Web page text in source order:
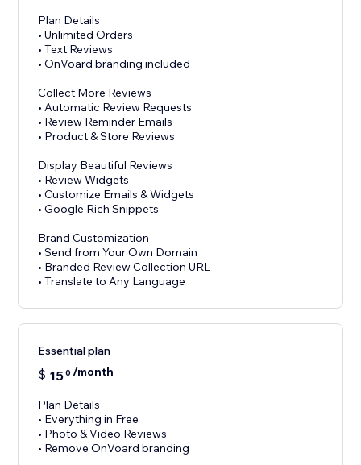
Plan Details
• Unlimited Orders
• Text Reviews
• OnVoard branding included
Collect More Reviews
• Automatic Review Requests
• Review Reminder Emails
• Product & Store Reviews
Display Beautiful Reviews
• Review Widgets
• Customize Emails & Widgets
• Google Rich Snippets
Brand Customization
• Send from Your Own Domain
• Branded Review Collection URL
Essential plan
$ 150 /month
Plan Details
• Everything in Free
• Photo & Video Reviews
• Remove OnVoard branding